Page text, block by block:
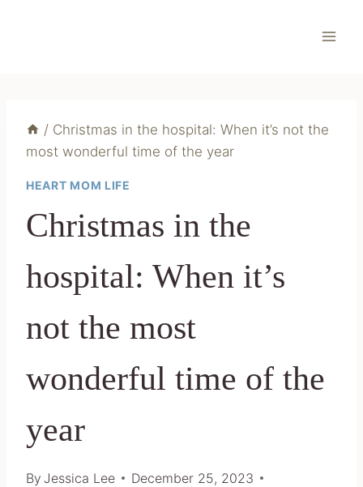
/ Christmas in the hospital: When it’s not the
most wonderful time of the year
HEART MOM LIFE
Christmas in the
hospital: When it’s
not the most
wonderful time of the
year
By Jessica Lee
December 25, 2023